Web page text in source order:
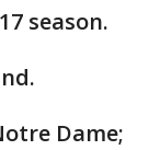
season.
Dame;